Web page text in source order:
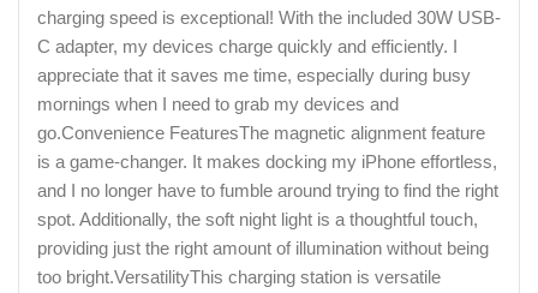
charging speed is exceptional! With the included 30W USB-
C adapter, my devices charge quickly and efficiently. I
appreciate that it saves me time, especially during busy
mornings when I need to grab my devices and
go.Convenience FeaturesThe magnetic alignment feature
is a game-changer. It makes docking my iPhone effortless,
and I no longer have to fumble around trying to find the right
spot. Additionally, the soft night light is a thoughtful touch,
providing just the right amount of illumination without being
too bright.VersatilityThis charging station is versatile